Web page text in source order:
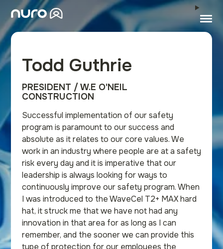
Todd Guthrie
PRESIDENT / W.E O'NEIL
CONSTRUCTION
Successful implementation of our safety
program is paramount to our success and
absolute as it relates to our core values. We
work in an industry where people are at a safety
risk every day and it is imperative that our
leadership is always looking for ways to
continuously improve our safety program. When
I was introduced to the WaveCel T2+ MAX hard
hat, it struck me that we have not had any
innovation in that area for as long as I can
remember, and the sooner we can provide this
type of protection for our employees the